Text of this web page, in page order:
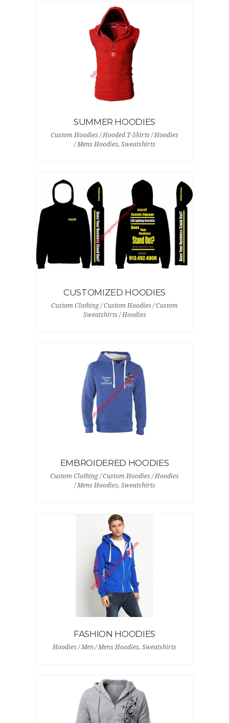
SUMMER HOODIES
Custom Hoodies / Hooded T-Shirts / Hoodies
/ Mens Hoodies, Sweatshirts
CUSTOMIZED HOODIES
Custom Clothing / Custom Hoodies / Custom
Sweatshirts / Hoodies
EMBROIDERED HOODIES
Custom Clothing / Custom Hoodies / Hoodies
/ Mens Hoodies, Sweatshirts
FASHION HOODIES
Hoodies / Men / Mens Hoodies, Sweatshirts